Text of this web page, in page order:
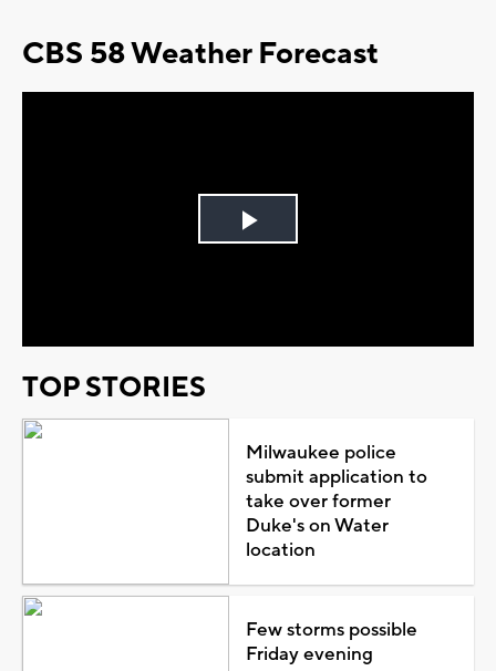
CBS 58 Weather Forecast
Play
TOP STORIES
Milwaukee police
submit application to
take over former
Duke's on Water
location
Few storms possible
Friday evening